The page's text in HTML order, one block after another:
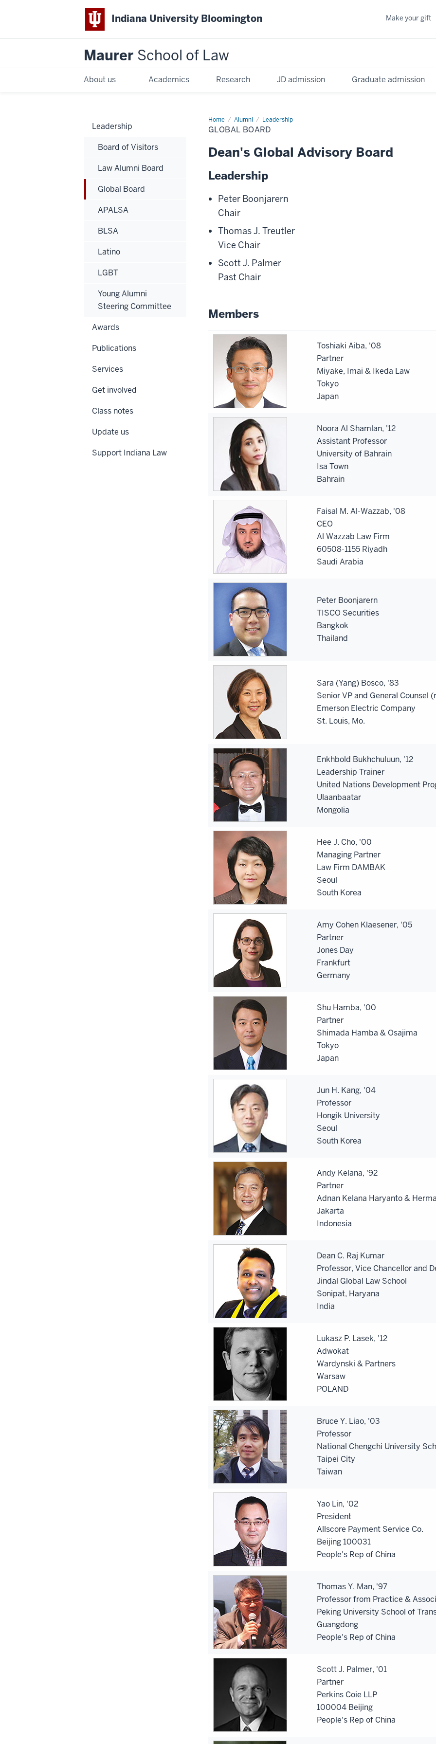
Indiana University Bloomington
Maurer School of Law
About us Academics Research JD admission Graduate admission
Make your gift
Home Alumni Leadership
GLOBAL BOARD
Dean's Global Advisory Board
Leadership
Peter Boonjarern
Chair
Thomas J. Treutler
Vice Chair
Scott J. Palmer
Past Chair
Members
Toshiaki Aiba, '08
Partner
Miyake, Imai & Ikeda Law
Tokyo
Japan
Noora Al Shamlan, '12
Assistant Professor
University of Bahrain
Isa Town
Bahrain
Faisal M. Al-Wazzab, '08
CEO
Al Wazzab Law Firm
60508-1155 Riyadh
Saudi Arabia
Peter Boonjarern
TISCO Securities
Bangkok
Thailand
Sara (Yang) Bosco, '83
Senior VP and General Counsel
Emerson Electric Company
St. Louis, Mo.
Enkhbold Bukhchuluun, '12
Leadership Trainer
United Nations Development
Ulaanbaatar
Mongolia
Hee J. Cho, '00
Managing Partner
Law Firm DAMBAK
Seoul
South Korea
Amy Cohen Klaesener, '05
Partner
Jones Day
Frankfurt
Germany
Shu Hamba, '00
Partner
Shimada Hamba & Osajima
Tokyo
Japan
Jun H. Kang, '04
Professor
Hongik University
Seoul
South Korea
Andy Kelana, '92
Partner
Adnan Kelana Haryanto &
Jakarta
Indonesia
Dean C. Raj Kumar
Professor, Vice Chancellor and
Jindal Global Law School
Sonipat, Haryana
India
Lukasz P. Lasek, '12
Adwokat
Wardynski & Partners
Warsaw
POLAND
Bruce Y. Liao, '03
Professor
National Chengchi University
Taipei City
Taiwan
Yao Lin, '02
President
Allscore Payment Service Co.
Beijing 100031
People's Rep of China
Thomas Y. Man, '97
Professor from Practice &
Peking University School of
Guangdong
People's Rep of China
Scott J. Palmer, '01
Partner
Perkins Coie LLP
100004 Beijing
People's Rep of China
Leadership
Board of Visitors
Law Alumni Board
Global Board
APALSA
BLSA
Latino
LGBT
Young Alumni
Steering Committee
Awards
Publications
Services
Get involved
Class notes
Update us
Support Indiana Law